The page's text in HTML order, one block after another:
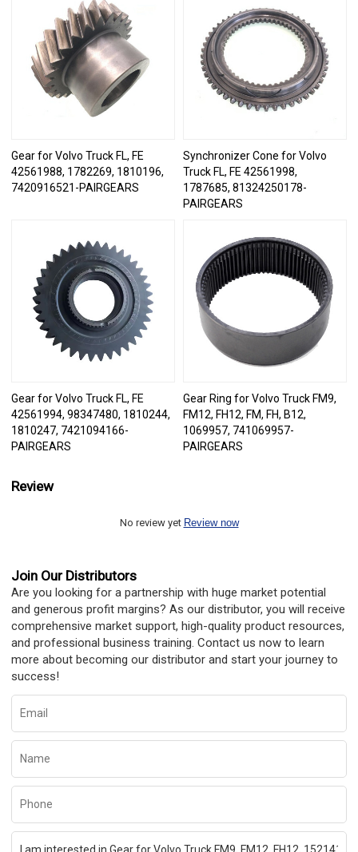
Gear for Volvo Truck FL, FE
42561988, 1782269, 1810196,
7420916521-PAIRGEARS
Synchronizer Cone for Volvo
Truck FL, FE 42561998,
1787685, 81324250178-
PAIRGEARS
Gear for Volvo Truck FL, FE
42561994, 98347480, 1810244,
1810247, 7421094166-
PAIRGEARS
Gear Ring for Volvo Truck FM9,
FM12, FH12, FM, FH, B12,
1069957, 741069957-
PAIRGEARS
Review
No review yet Review now
Join Our Distributors
Are you looking for a partnership with huge market potential
and generous profit margins? As our distributor, you will receive
comprehensive market support, high-quality product resources,
and professional business training. Contact us now to learn
more about becoming our distributor and start your journey to
success!